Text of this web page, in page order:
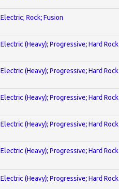
Electric; Rock; Fusion
Electric (Heavy); Progressive; Hard Rock
Electric (Heavy); Progressive; Hard Rock
Electric (Heavy); Progressive; Hard Rock
Electric (Heavy); Progressive; Hard Rock
Electric (Heavy); Progressive; Hard Rock
Electric (Heavy); Progressive; Hard Rock